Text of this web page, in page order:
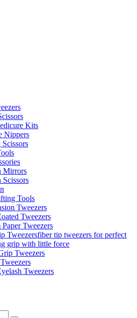
Kits
Nippers
Mirrors
Scissors
Tools
Tweezers
Tweezers
Paper Tweezers
Tweezersfiber tip tweezers for perfect
grip with little force
Tweezers
Tweezers